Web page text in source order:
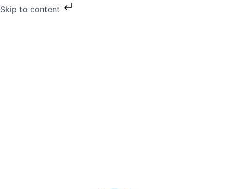
Skip to content